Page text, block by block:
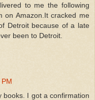
to me the following
on Amazon.It cracked me
Detroit because of a late
been to Detroit.
books. I got a confirmation